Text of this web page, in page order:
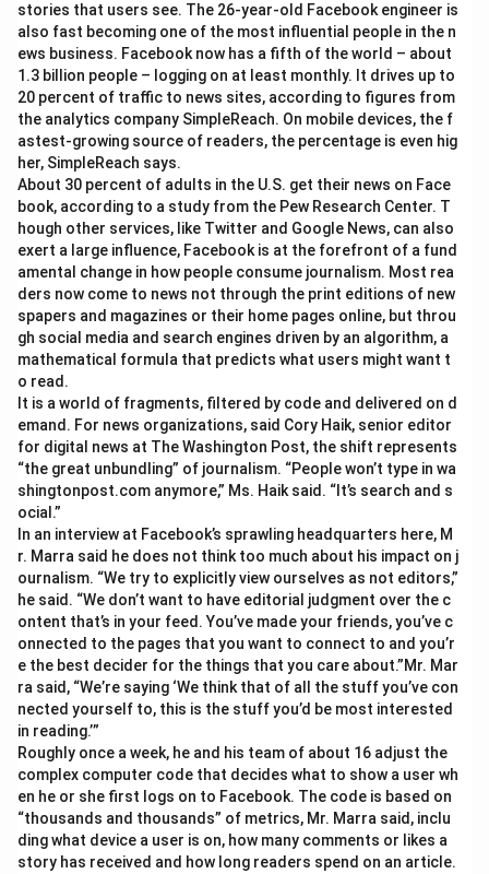
stories that users see. The 26-year-old Facebook engineer is
also fast becoming one of the most influential people in the n
ews business. Facebook now has a fifth of the world – about
1.3 billion people – logging on at least monthly. It drives up to
20 percent of traffic to news sites, according to figures from
the analytics company SimpleReach. On mobile devices, the f
astest-growing source of readers, the percentage is even hig
her, SimpleReach says.
About 30 percent of adults in the U.S. get their news on Face
book, according to a study from the Pew Research Center. T
hough other services, like Twitter and Google News, can also
exert a large influence, Facebook is at the forefront of a fund
amental change in how people consume journalism. Most rea
ders now come to news not through the print editions of new
spapers and magazines or their home pages online, but throu
gh social media and search engines driven by an algorithm, a
mathematical formula that predicts what users might want t
o read.
It is a world of fragments, filtered by code and delivered on d
emand. For news organizations, said Cory Haik, senior editor
for digital news at The Washington Post, the shift represents
“the great unbundling” of journalism. “People won’t type in wa
shingtonpost.com anymore,” Ms. Haik said. “It’s search and s
ocial.”
In an interview at Facebook’s sprawling headquarters here, M
r. Marra said he does not think too much about his impact on j
ournalism. “We try to explicitly view ourselves as not editors,”
he said. “We don’t want to have editorial judgment over the c
ontent that’s in your feed. You’ve made your friends, you’ve c
onnected to the pages that you want to connect to and you’r
e the best decider for the things that you care about.”Mr. Mar
ra said, “We’re saying ‘We think that of all the stuff you’ve con
nected yourself to, this is the stuff you’d be most interested
in reading.’”
Roughly once a week, he and his team of about 16 adjust the
complex computer code that decides what to show a user wh
en he or she first logs on to Facebook. The code is based on
“thousands and thousands” of metrics, Mr. Marra said, inclu
ding what device a user is on, how many comments or likes a
story has received and how long readers spend on an article.